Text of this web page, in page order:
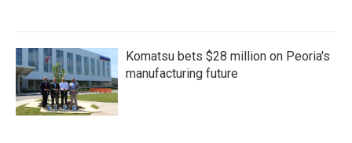
Komatsu bets $28 million on Peoria's
manufacturing future